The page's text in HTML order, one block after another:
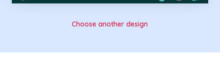
Choose another design